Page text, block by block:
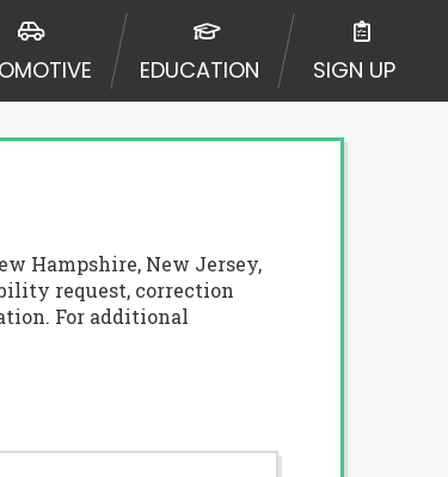
EDUCATION SIGN UP
Hampshire, New Jersey,
request, correction
For additional